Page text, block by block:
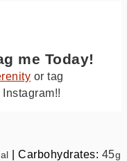
me Today!
or tag
Instagram!!
| Carbohydrates: 45g